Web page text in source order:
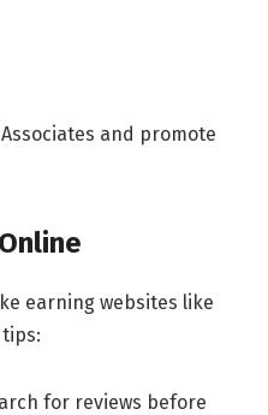
and promote
earning websites like
for reviews before